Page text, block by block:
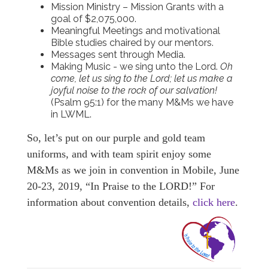
Mission Ministry – Mission Grants with a
goal of $2,075,000.
Meaningful Meetings and motivational
Bible studies chaired by our mentors.
Messages sent through Media.
Making Music - we sing unto the Lord. Oh
come, let us sing to the Lord; let us make a
joyful noise to the rock of our salvation!
(Psalm 95:1) for the many M&Ms we have
in LWML.
So, let’s put on our purple and gold team
uniforms, and with team spirit enjoy some
M&Ms as we join in convention in Mobile, June
20-23, 2019, “In Praise to the LORD!” For
information about convention details, click here.